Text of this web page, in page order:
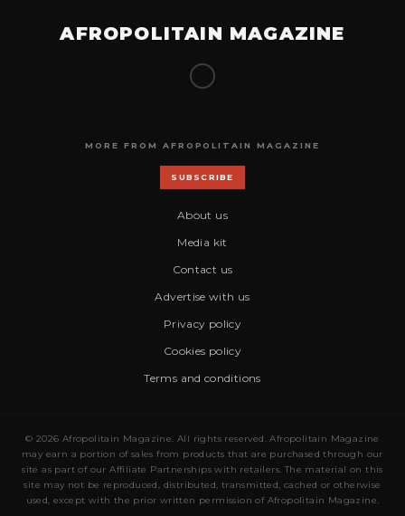
AFROPOLITAIN MAGAZINE
MORE FROM AFROPOLITAIN MAGAZINE
SUBSCRIBE
About us
Media kit
Contact us
Advertise with us
Privacy policy
Cookies policy
Terms and conditions
© 2026 Afropolitain Magazine. All rights reserved. Afropolitain Magazine
may earn a portion of sales from products that are purchased through our
site as part of our Affiliate Partnerships with retailers. The material on this
site may not be reproduced, distributed, transmitted, cached or otherwise
used, except with the prior written permission of Afropolitain Magazine.